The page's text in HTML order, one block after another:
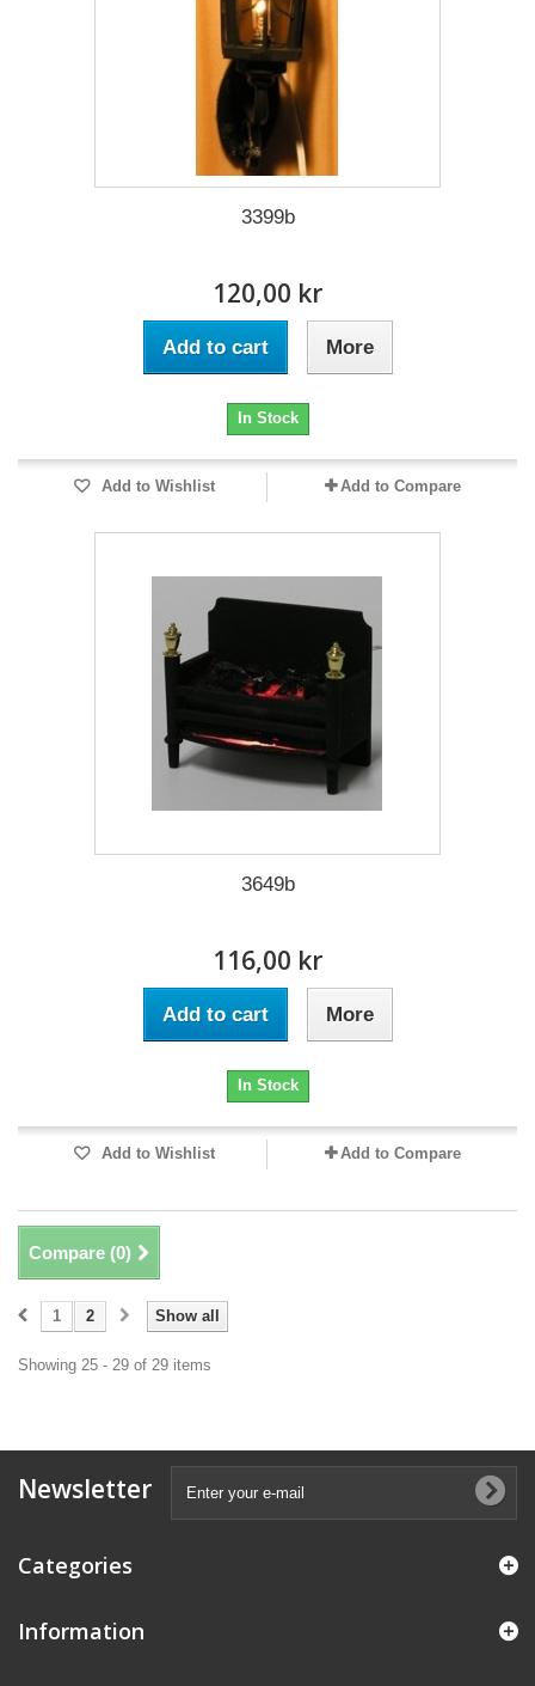
3399b
120,00 kr
Add to cart More
In Stock
Add to Wishlist Add to Compare
3649b
116,00 kr
Add to cart More
In Stock
Add to Wishlist Add to Compare
Compare (0)
Show all
1 2
Showing 25 - 29 of 29 items
Newsletter
Categories
Information